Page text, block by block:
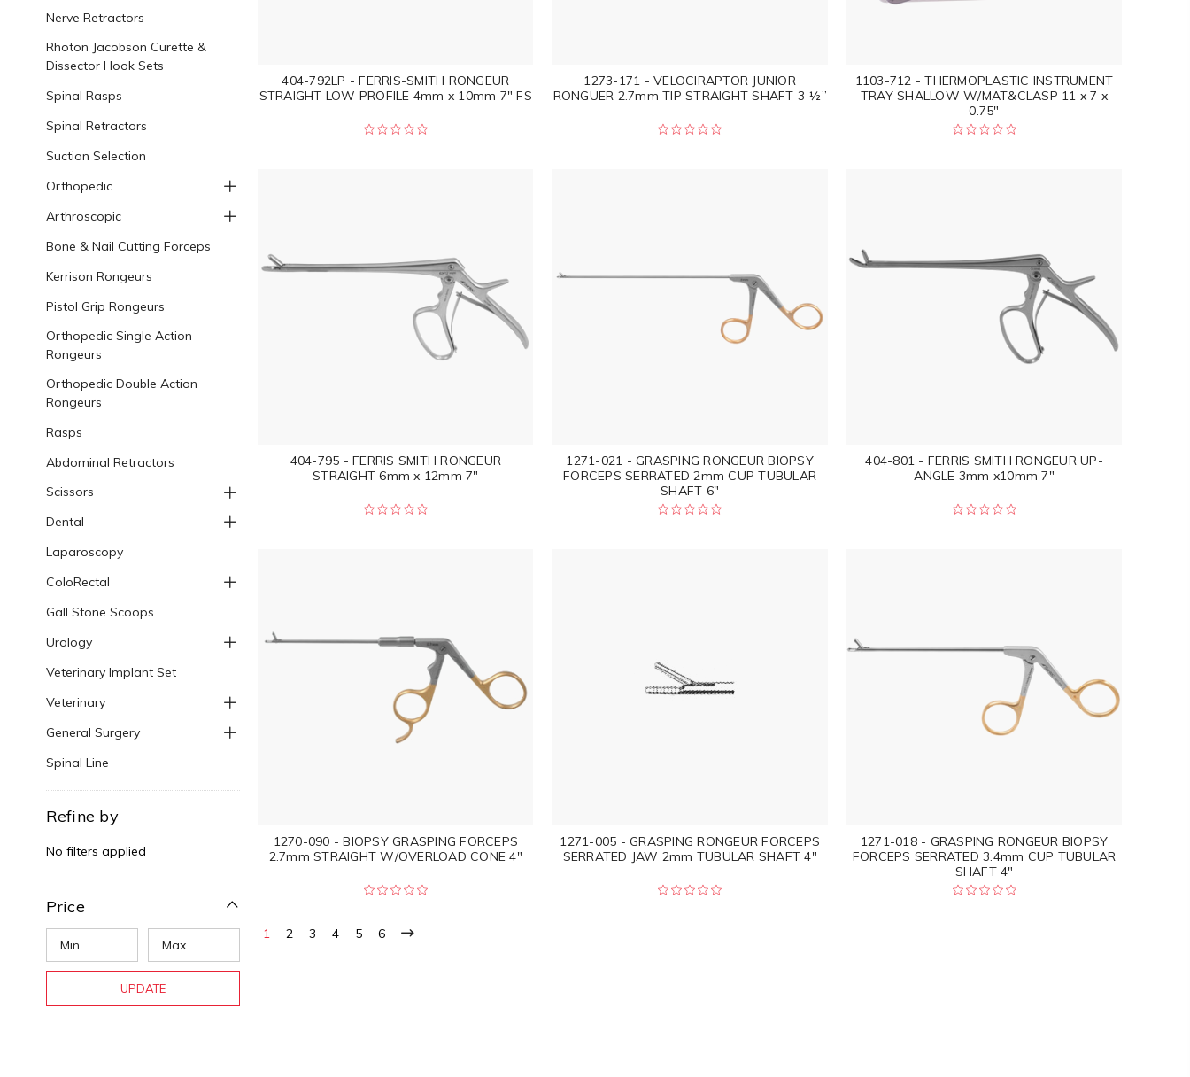
Nerve Retractors
Rhoton Jacobson Curette &
Dissector Hook Sets
Spinal Rasps
Spinal Retractors
Suction Selection
Orthopedic
Arthroscopic
Bone & Nail Cutting Forceps
Kerrison Rongeurs
Pistol Grip Rongeurs
Orthopedic Single Action
Rongeurs
Orthopedic Double Action
Rongeurs
Rasps
Abdominal Retractors
Scissors
Dental
Laparoscopy
ColoRectal
Gall Stone Scoops
Urology
Veterinary Implant Set
Veterinary
General Surgery
Spinal Line
Refine by
No filters applied
Price
UPDATE
404-792LP - FERRIS-SMITH RONGEUR
STRAIGHT LOW PROFILE 4mm x 10mm 7" FS
1273-171 - VELOCIRAPTOR JUNIOR
RONGUER 2.7mm TIP STRAIGHT SHAFT 3 ½”
1103-712 - THERMOPLASTIC INSTRUMENT
TRAY SHALLOW W/MAT&CLASP 11 x 7 x
0.75"
404-795 - FERRIS SMITH RONGEUR
STRAIGHT 6mm x 12mm 7"
1271-021 - GRASPING RONGEUR BIOPSY
FORCEPS SERRATED 2mm CUP TUBULAR
SHAFT 6"
404-801 - FERRIS SMITH RONGEUR UP-
ANGLE 3mm x10mm 7"
1270-090 - BIOPSY GRASPING FORCEPS
2.7mm STRAIGHT W/OVERLOAD CONE 4"
1271-005 - GRASPING RONGEUR FORCEPS
SERRATED JAW 2mm TUBULAR SHAFT 4"
1271-018 - GRASPING RONGEUR BIOPSY
FORCEPS SERRATED 3.4mm CUP TUBULAR
SHAFT 4"
1 2 3 4 5 6